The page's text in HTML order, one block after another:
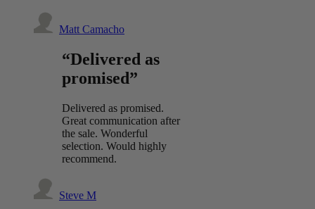
Matt Camacho
“Delivered as
promised”
Delivered as promised.
Great communication after
the sale. Wonderful
selection. Would highly
recommend.
Steve M